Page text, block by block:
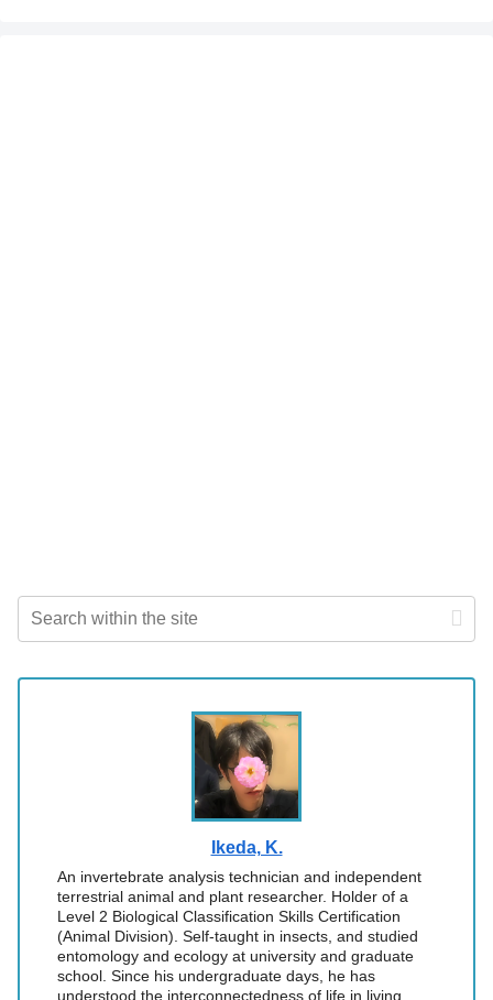
Ikeda, K.
An invertebrate analysis technician and independent
terrestrial animal and plant researcher. Holder of a
Level 2 Biological Classification Skills Certification
(Animal Division). Self-taught in insects, and studied
entomology and ecology at university and graduate
school. Since his undergraduate days, he has
understood the interconnectedness of life in living